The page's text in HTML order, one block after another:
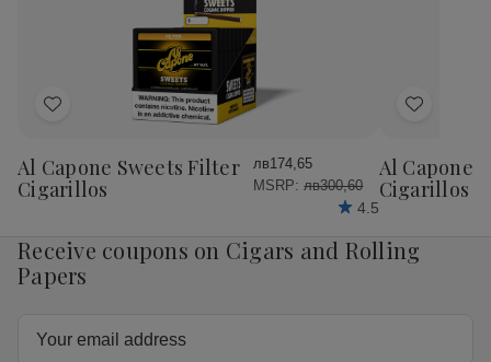
Add
Wish
List
Al Capone Sweets Filter
Cigarillos
лв174,65
MSRP: лв300,60
4.5
Add
Wish
List
Al Capone
Cigarillos
Receive coupons on Cigars and Rolling
Papers